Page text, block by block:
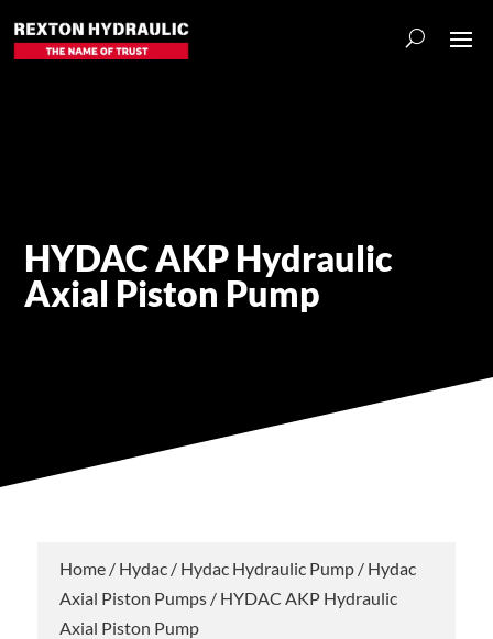
HYDAC AKP Hydraulic
Axial Piston Pump
Home/ Hydac/ Hydac Hydraulic Pump/ Hydac
Axial Piston Pumps/ HYDAC AKP Hydraulic
Axial Piston Pump